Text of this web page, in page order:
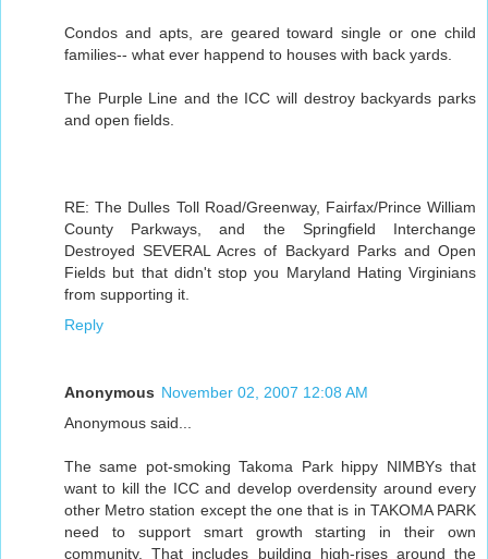
Condos and apts, are geared toward single or one child
families-- what ever happend to houses with back yards.
The Purple Line and the ICC will destroy backyards parks
and open fields.
RE: The Dulles Toll Road/Greenway, Fairfax/Prince William
County Parkways, and the Springfield Interchange
Destroyed SEVERAL Acres of Backyard Parks and Open
Fields but that didn't stop you Maryland Hating Virginians
from supporting it.
Reply
Anonymous November 02, 2007 12:08 AM
Anonymous said...
The same pot-smoking Takoma Park hippy NIMBYs that
want to kill the ICC and develop overdensity around every
other Metro station except the one that is in TAKOMA PARK
need to support smart growth starting in their own
community. That includes building high-rises around the